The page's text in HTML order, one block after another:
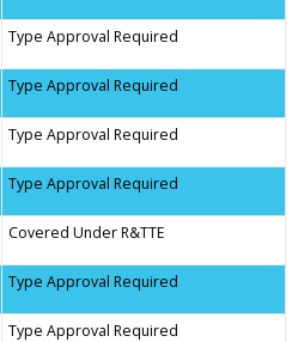
Type Approval Required
Type Approval Required
Type Approval Required
Type Approval Required
Covered Under R&TTE
Type Approval Required
Type Approval Required